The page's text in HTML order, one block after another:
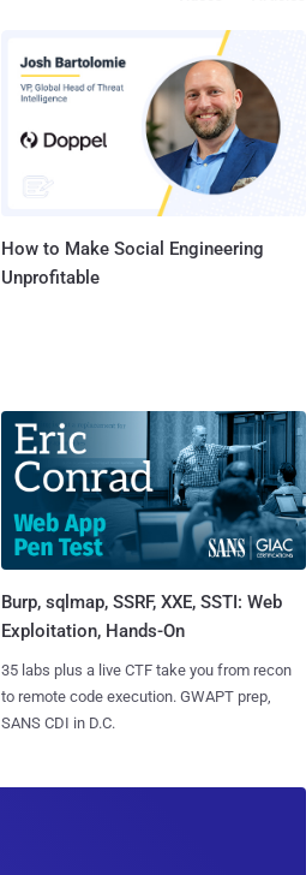
How to Make Social Engineering
Unprofitable
Burp, sqlmap, SSRF, XXE, SSTI: Web
Exploitation, Hands-On
35 labs plus a live CTF take you from recon
to remote code execution. GWAPT prep,
SANS CDI in D.C.